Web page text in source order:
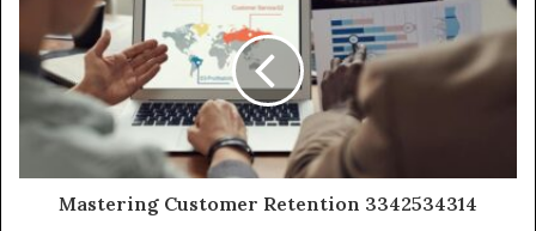
Mastering Customer Retention 3342534314